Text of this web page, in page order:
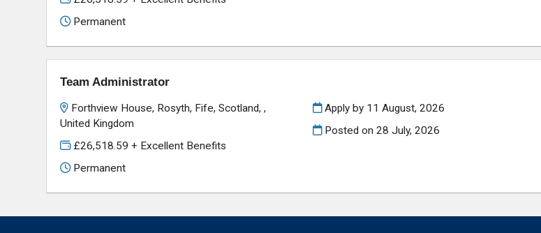
Permanent
Team Administrator
Forthview House, Rosyth, Fife, Scotland, ,
United Kingdom
£26,518.59 + Excellent Benefits
Permanent
Apply by 11 August, 2026
Posted on 28 July, 2026